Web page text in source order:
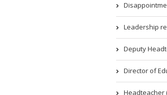
Leadership
Deputy
Director of
Headteacher